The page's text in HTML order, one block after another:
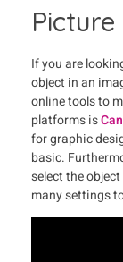
Picture
If you are
object in an
online tools to
platforms is
for graphic
basic.
select the
many settings